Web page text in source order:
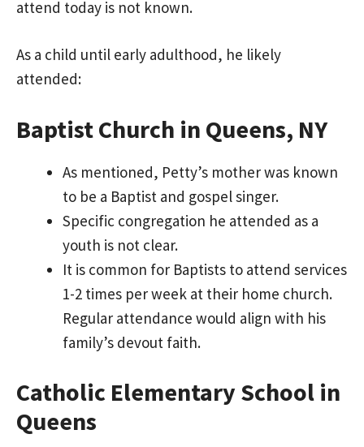
attend today is not known.
As a child until early adulthood, he likely
attended:
Baptist Church in Queens, NY
As mentioned, Petty’s mother was known
to be a Baptist and gospel singer.
Specific congregation he attended as a
youth is not clear.
It is common for Baptists to attend services
1-2 times per week at their home church.
Regular attendance would align with his
family’s devout faith.
Catholic Elementary School in
Queens